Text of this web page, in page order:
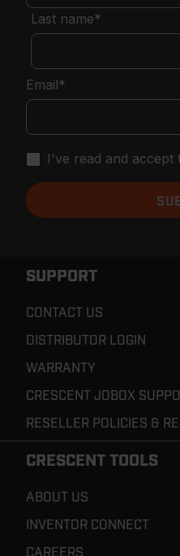
SUPPORT
CONTACT US
DISTRIBUTOR LOGIN
WARRANTY
CRESCENT JOBOX
RESELLER POLICIES &
CRESCENT TOOLS
ABOUT US
INVENTOR CONNECT
CAREERS
Last name*
Email*
I've read and accept